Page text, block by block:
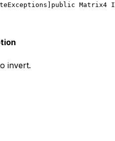
public Matrix4
invert.